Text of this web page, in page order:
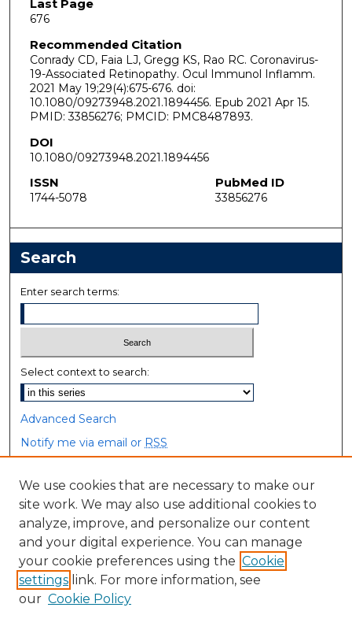
Last Page
676
Recommended Citation
Conrady CD, Faia LJ, Gregg KS, Rao RC. Coronavirus-
19-Associated Retinopathy. Ocul Immunol Inflamm.
2021 May 19;29(4):675-676. doi:
10.1080/09273948.2021.1894456. Epub 2021 Apr 15.
PMID: 33856276; PMCID: PMC8487893.
DOI
10.1080/09273948.2021.1894456
ISSN
1744-5078
PubMed ID
33856276
Search
Enter search terms:
Select context to search:
Advanced Search
Notify me via email or RSS
Browse
Collections
Disciplines
Authors
Author Corner
We use cookies that are necessary to make our
site work. We may also use additional cookies to
analyze, improve, and personalize our content
and your digital experience. You can manage
your cookie preferences using the Cookie
settings link. For more information, see
our Cookie Policy